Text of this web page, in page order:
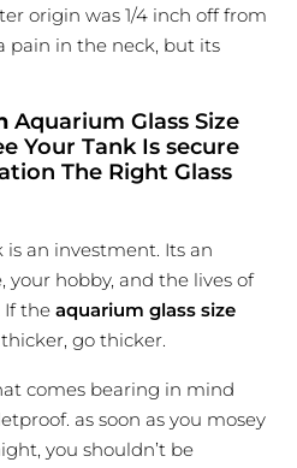
origin was 1/4 inch off from
pain in the neck, but its
Aquarium Glass Size
Your Tank Is secure
The Right Glass
an investment. Its an
hobby, and the lives of
If the aquarium glass size
go thicker.
comes bearing in mind
as soon as you mosey
you shouldn’t be